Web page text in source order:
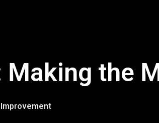
Making the